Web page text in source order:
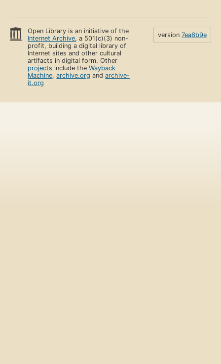
Open Library is an initiative of the
Internet Archive, a 501(c)(3) non-
profit, building a digital library of
Internet sites and other cultural
artifacts in digital form. Other
projects include theWayback
Machine,archive.org andarchive-
it.org
version 7ea6b9e